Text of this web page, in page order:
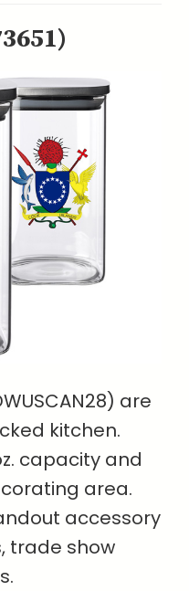
are
kitchen.
capacity and
area.
accessory
trade show